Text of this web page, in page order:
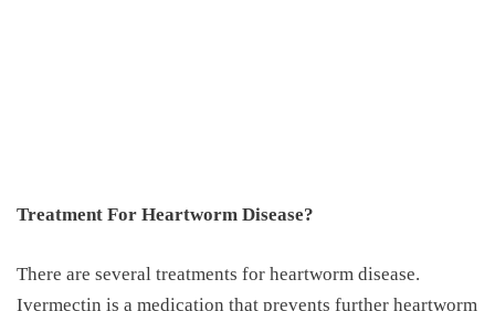
Treatment For Heartworm Disease?
There are several treatments for heartworm disease.
Ivermectin is a medication that prevents further heartworm